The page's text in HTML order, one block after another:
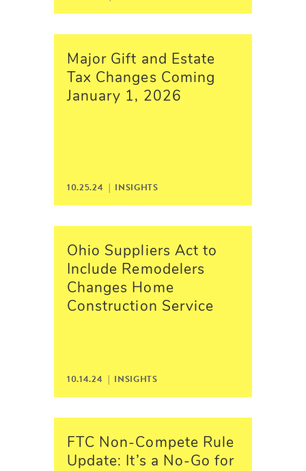
Major Gift and Estate
Tax Changes Coming
January 1, 2026
10.25.24 | INSIGHTS
Ohio Suppliers Act to
Include Remodelers
Changes Home
Construction Service
10.14.24 | INSIGHTS
FTC Non-Compete Rule
Update: It’s a No-Go for